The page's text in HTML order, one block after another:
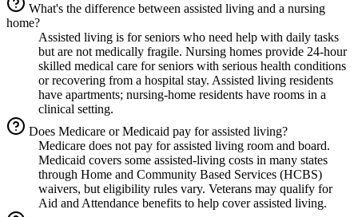
What's the difference between assisted living and a nursing
home?
Assisted living is for seniors who need help with daily tasks
but are not medically fragile. Nursing homes provide 24-hour
skilled medical care for seniors with serious health conditions
or recovering from a hospital stay. Assisted living residents
have apartments; nursing-home residents have rooms in a
clinical setting.
Does Medicare or Medicaid pay for assisted living?
Medicare does not pay for assisted living room and board.
Medicaid covers some assisted-living costs in many states
through Home and Community Based Services (HCBS)
waivers, but eligibility rules vary. Veterans may qualify for
Aid and Attendance benefits to help cover assisted living.